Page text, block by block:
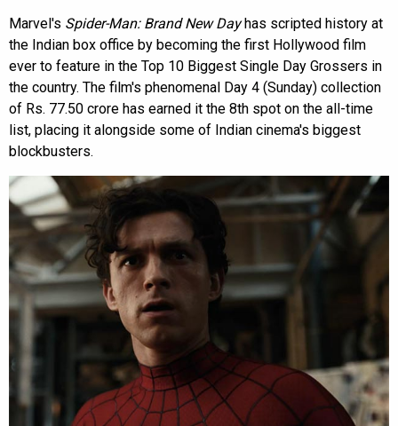
Marvel's Spider-Man: Brand New Dayhas scripted history at
the Indian box office by becoming the first Hollywood film
ever to feature in the Top 10 Biggest Single Day Grossers in
the country. The film's phenomenal Day 4 (Sunday) collection
of Rs. 77.50 crore has earned it the 8th spot on the all-time
list, placing it alongside some of Indian cinema's biggest
blockbusters.